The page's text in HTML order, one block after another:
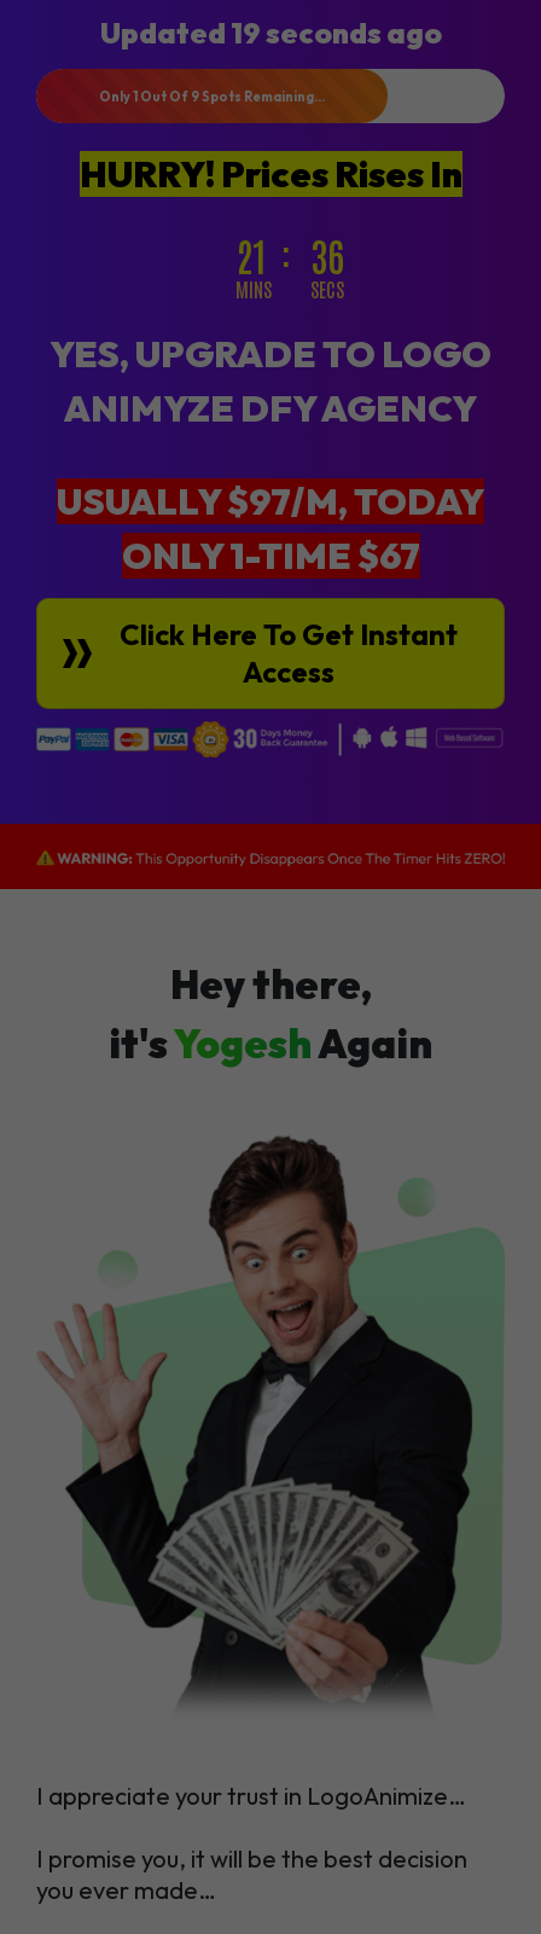
Updated 19 seconds ago
Only 1 Out Of 9 Spots Remaining...
HURRY! Prices Rises In
21
MINS
34
SECS
YES, UPGRADE TO LOGO
ANIMYZE DFY AGENCY
USUALLY $97/M, TODAY
ONLY 1-TIME $67
Click Here To Get Instant
Access
Hey there,
it'sYogeshAgain
I appreciate your trust in LogoAnimize…
I promise you, it will be the best decision
you ever made…